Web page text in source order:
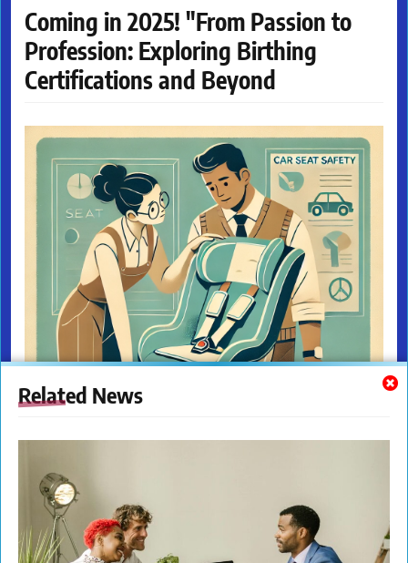
Related News
Coming in 2025! "From Passion to
Profession: Exploring Birthing
Certifications and Beyond